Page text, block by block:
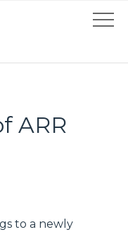
ARR
to a newly